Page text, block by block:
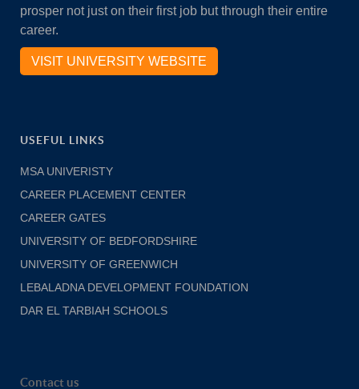
prosper not just on their first job but through their entire
career.
VISIT UNIVERSITY WEBSITE
USEFUL LINKS
MSA UNIVERISTY
CAREER PLACEMENT CENTER
CAREER GATES
UNIVERSITY OF BEDFORDSHIRE
UNIVERSITY OF GREENWICH
LEBALADNA DEVELOPMENT FOUNDATION
DAR EL TARBIAH SCHOOLS
Contact us